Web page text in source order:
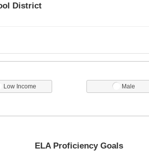
District
Low Income Male
ELA Proficiency Goals